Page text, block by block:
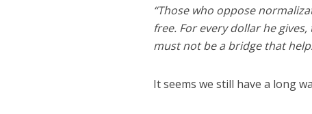
“Those who oppose
free. For every dollar he
must not be a bridge that
It seems we still have a long